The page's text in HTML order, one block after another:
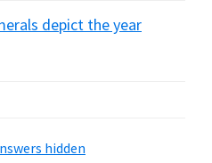
depict the year
hidden